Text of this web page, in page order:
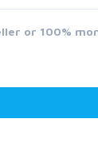
or 100%